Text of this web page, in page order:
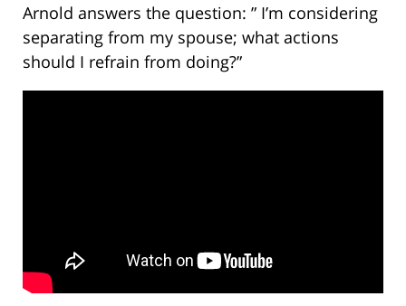
Arnold answers the question: ” I’m considering
separating from my spouse; what actions
should I refrain from doing?”